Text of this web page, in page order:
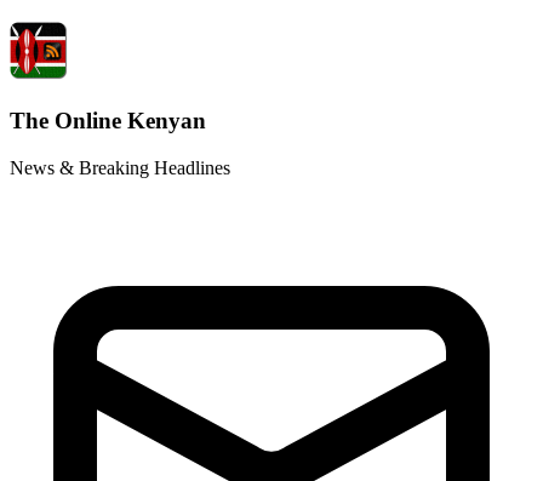
The Online Kenyan
News & Breaking Headlines